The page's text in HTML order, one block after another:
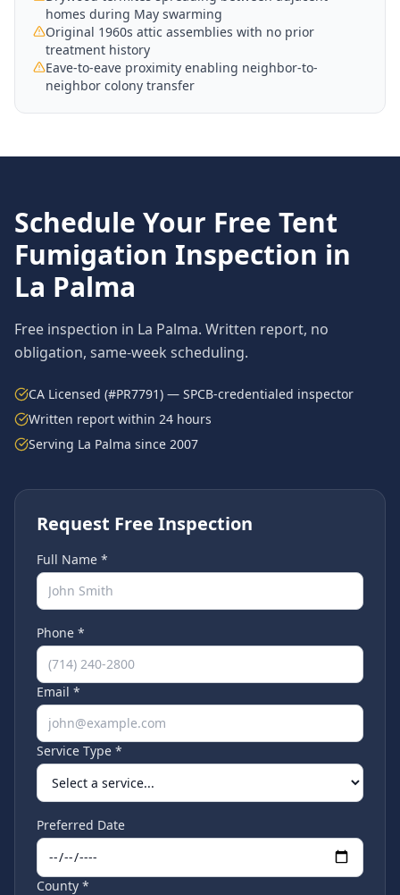
homes during May swarming
Original 1960s attic assemblies with no prior
treatment history
Eave-to-eave proximity enabling neighbor-to-
neighbor colony transfer
Schedule Your Free Tent
Fumigation Inspection in
La Palma
Free inspection in La Palma. Written report, no
obligation, same-week scheduling.
CA Licensed (#PR7791) — SPCB-credentialed inspector
Written report within 24 hours
Serving La Palma since 2007
Request Free Inspection
Full Name *
Phone *
Email *
Service Type *
Preferred Date
County *